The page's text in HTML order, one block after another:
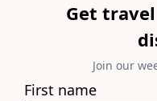
Get
Join our
First name